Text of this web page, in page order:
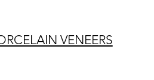
VENEERS